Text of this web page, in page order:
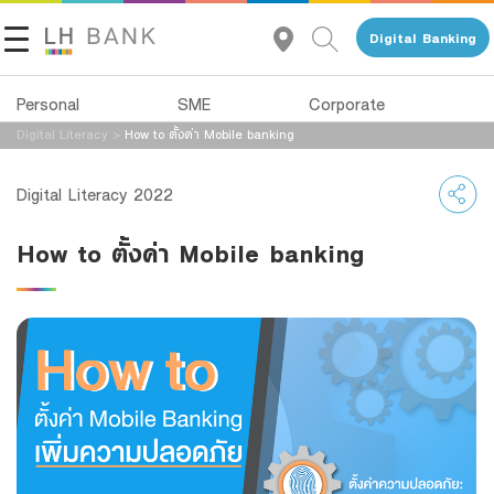
Digital Banking
Personal SME Corporate
About Us
Investor Relations
Contact Us
Land and Houses Financial Business Group
Tel 1327 EN
Insurance
Services
Digital Banking
Family Banking
Services
All Loans
Product Program
SMEs Loan
Digital Literacy > How to ตั้งค่า Mobile banking
Digital Literacy 2022
How to ตั้งค่า Mobile banking